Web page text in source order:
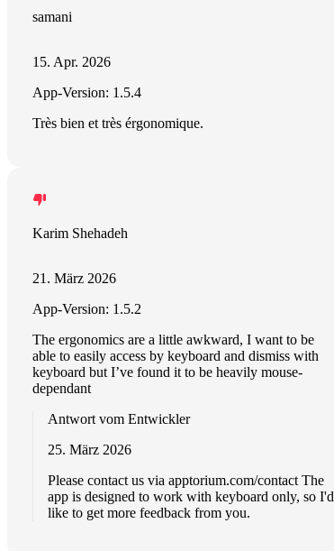
samani
15. Apr. 2026
App-Version: 1.5.4
Très bien et très érgonomique.
Karim Shehadeh
21. März 2026
App-Version: 1.5.2
The ergonomics are a little awkward, I want to be
able to easily access by keyboard and dismiss with
keyboard but I’ve found it to be heavily mouse-
dependant
Antwort vom Entwickler
25. März 2026
Please contact us via apptorium.com/contact The
app is designed to work with keyboard only, so I'd
like to get more feedback from you.